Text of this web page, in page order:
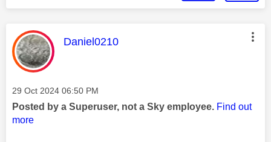
This message was authored by:
Daniel0210
Message posted on
‎29 Oct 2024 06:50 PM
Posted by a Superuser, not a Sky employee. Find out
more